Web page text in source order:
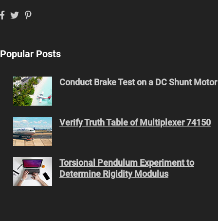
Popular Posts
Conduct Brake Test on a DC Shunt Motor
Verify Truth Table of Multiplexer 74150
Torsional Pendulum Experiment to
Determine Rigidity Modulus